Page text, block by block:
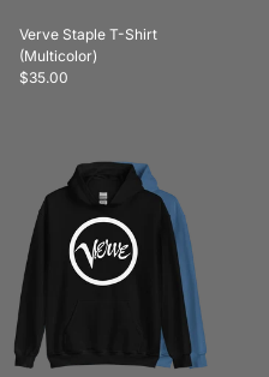
Verve Staple T-Shirt
(Multicolor)
$35.00